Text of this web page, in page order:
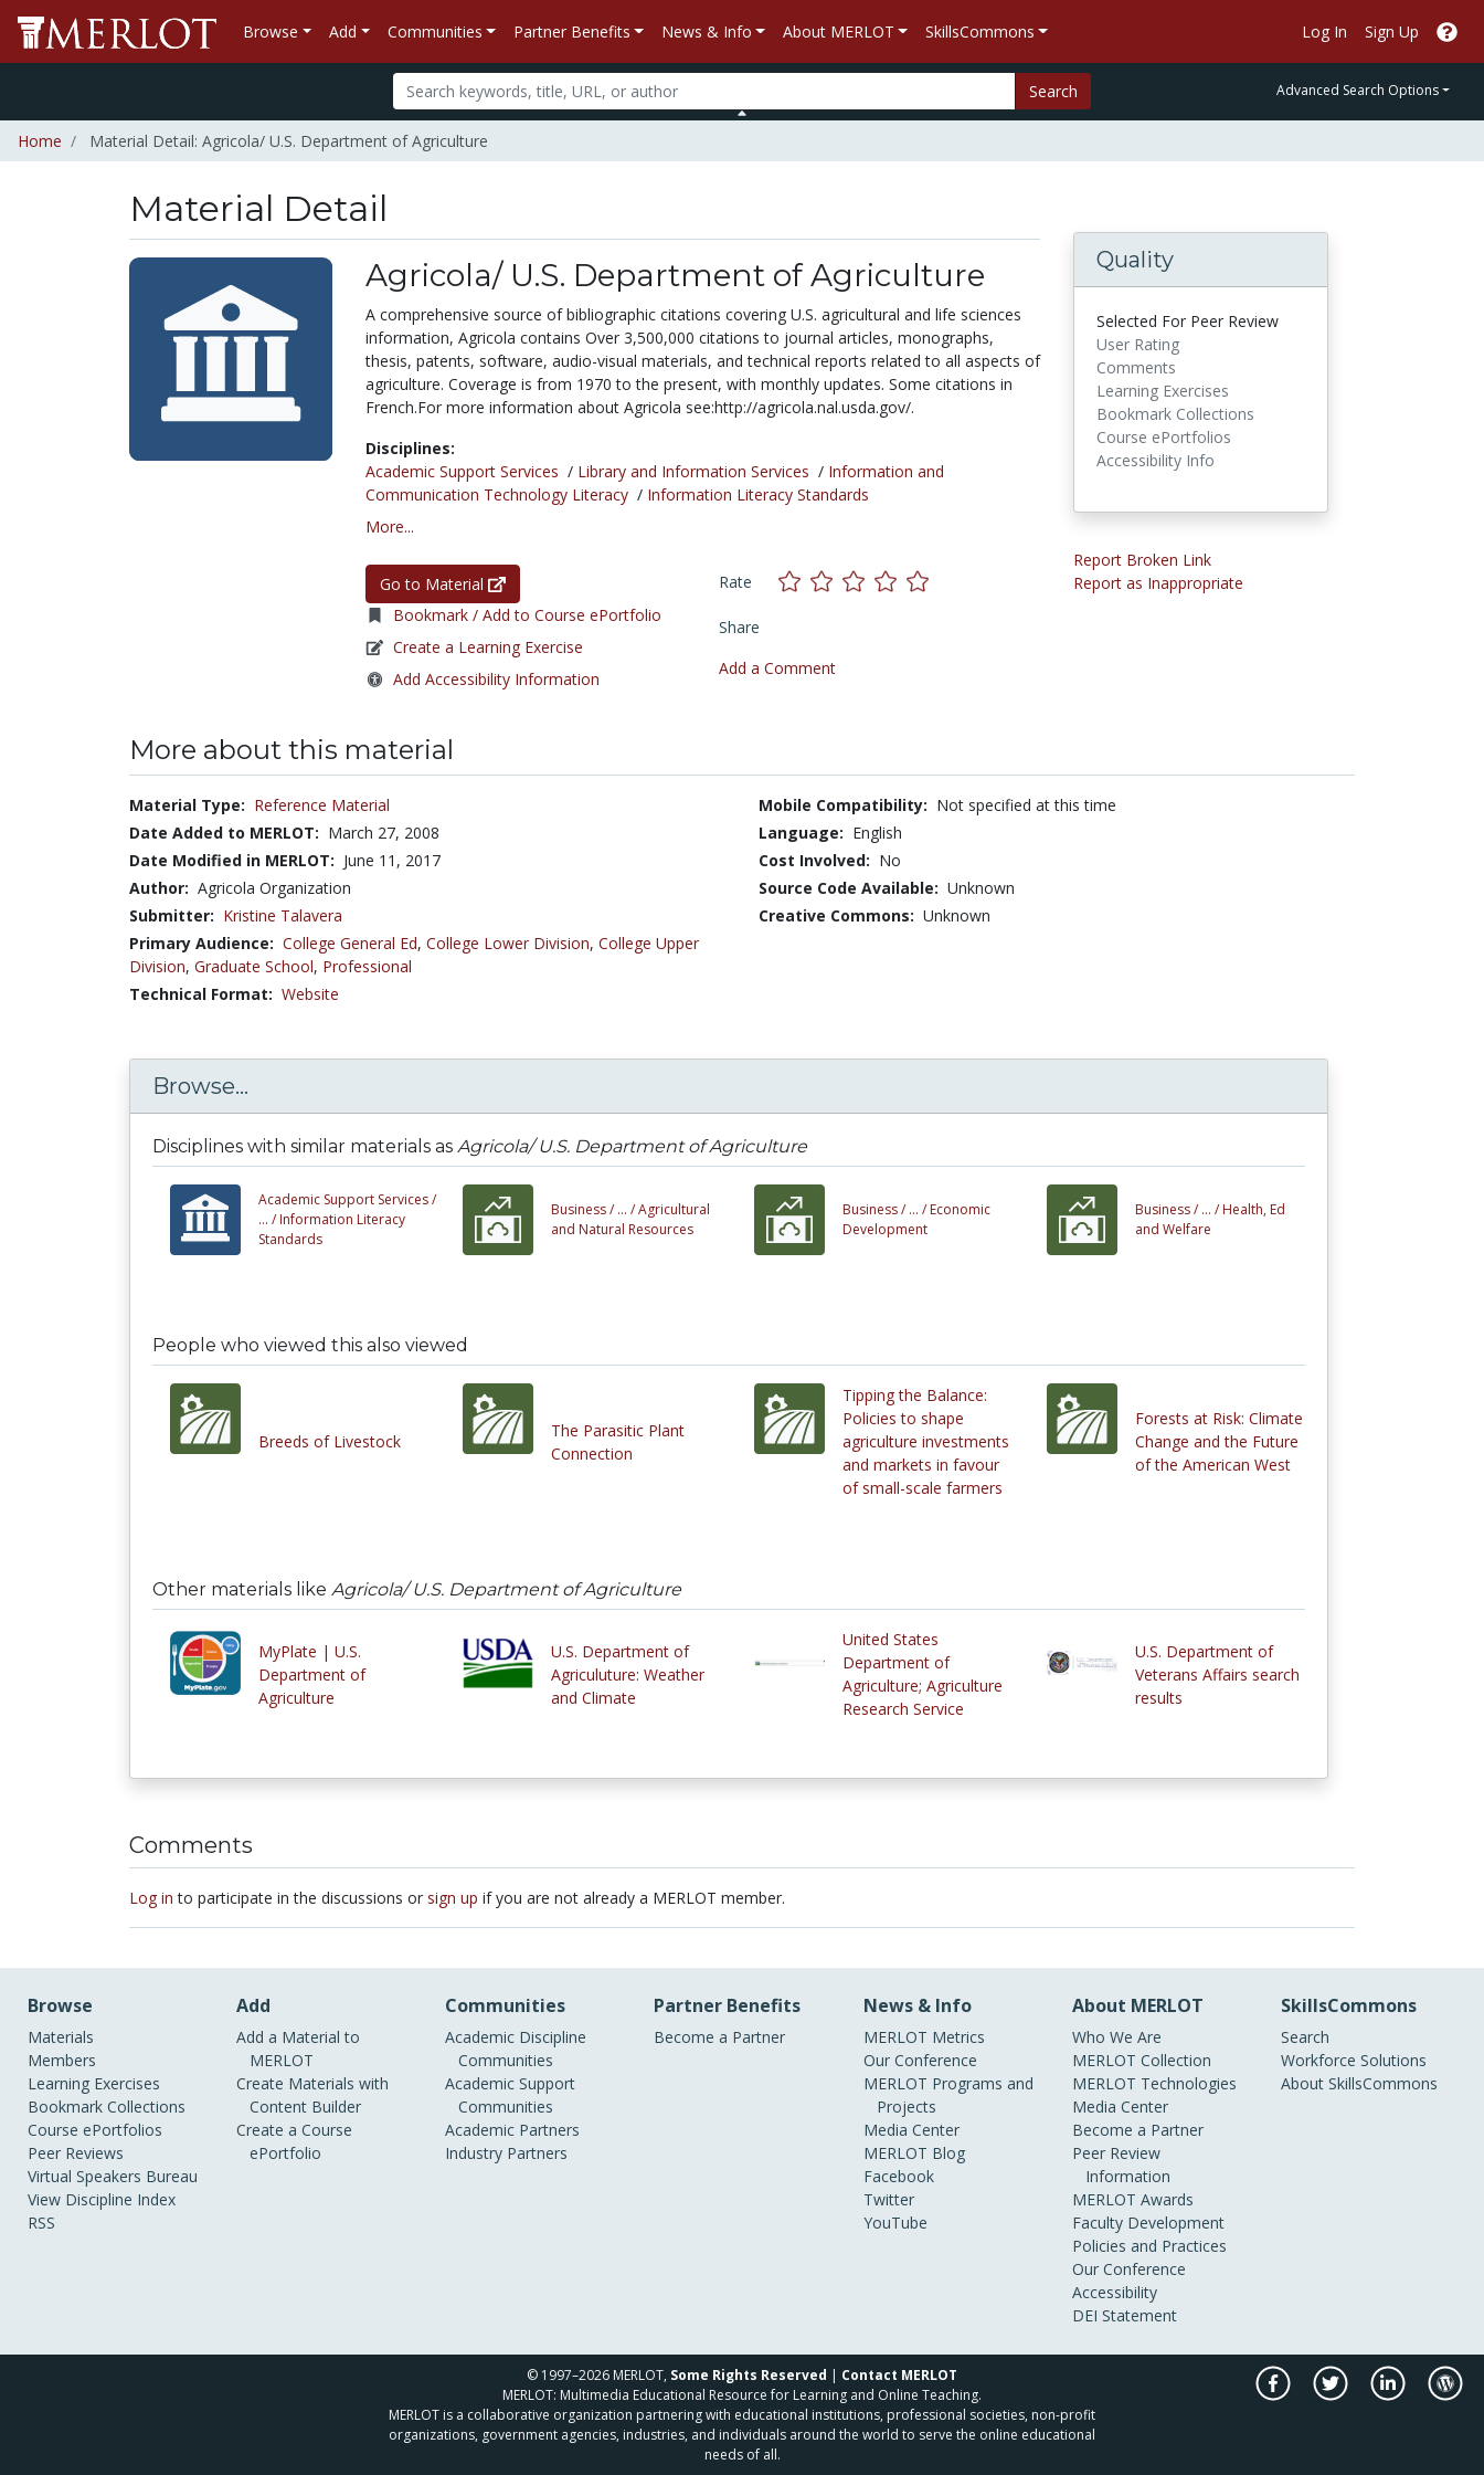
Browse Add Communities Partner Benefits News & Info About MERLOT SkillsCommons Log In Sign Up
Search Advanced Search Options
Home Material Detail: Agricola/ U.S. Department of Agriculture
Material Detail
Agricola/ U.S. Department of Agriculture
A comprehensive source of bibliographic citations covering U.S. agricultural and life sciences
information, Agricola contains Over 3,500,000 citations to journal articles, monographs,
thesis, patents, software, audio-visual materials, and technical reports related to all aspects of
agriculture. Coverage is from 1970 to the present, with monthly updates. Some citations in
French.For more information about Agricola see:http://agricola.nal.usda.gov/.
Disciplines:
Academic Support Services / Library and Information Services / Information and
Communication Technology Literacy/ Information Literacy Standards
More...
Go to Material
Bookmark / Add to Course ePortfolio
Create a Learning Exercise
Add Accessibility Information
Rate
Share
Add a Comment
Quality
Selected For Peer Review
User Rating
Comments
Learning Exercises
Bookmark Collections
Course ePortfolios
Accessibility Info
Report Broken Link
Report as Inappropriate
More about this material
Material Type: Reference Material
Date Added to MERLOT: March 27, 2008
Date Modified in MERLOT: June 11, 2017
Author: Agricola Organization
Submitter: Kristine Talavera
Primary Audience: College General Ed, College Lower Division, College Upper
Division, Graduate School, Professional
Technical Format: Website
Mobile Compatibility: Not specified at this time
Language: English
Cost Involved: No
Source Code Available: Unknown
Creative Commons: Unknown
Browse...
Disciplines with similar materials as Agricola/ U.S. Department of Agriculture
Academic Support Services /
... / Information Literacy
Standards
Business / ... /Agricultural
and Natural Resources
Business / ... / Economic
Development
Business / ... /Health, Ed
and Welfare
People who viewed this also viewed
Breeds of Livestock
The Parasitic Plant
Connection
Tipping the Balance:
Policies to shape
agriculture investments
and markets in favour
of small-scale farmers
Forests at Risk: Climate
Change and the Future
of the American West
Other materials like Agricola/ U.S. Department of Agriculture
MyPlate | U.S.
Department of
Agriculture
U.S. Department of
Agriculuture: Weather
and Climate
United States
Department of
Agriculture; Agriculture
Research Service
U.S. Department of
Veterans Affairs search
results
Comments
Log in to participate in the discussions or sign up if you are not already a MERLOT member.
Browse
Materials
Members
Learning Exercises
Bookmark Collections
Course ePortfolios
Peer Reviews
Virtual Speakers Bureau
View Discipline Index
RSS
Add
Add a Material to
MERLOT
Create Materials with
Content Builder
Create a Course
ePortfolio
Communities
Academic Discipline
Communities
Academic Support
Communities
Academic Partners
Industry Partners
Partner Benefits
Become a Partner
News & Info
MERLOT Metrics
Our Conference
MERLOT Programs and
Projects
Media Center
MERLOT Blog
Facebook
Twitter
YouTube
About MERLOT
Who We Are
MERLOT Collection
MERLOT Technologies
Media Center
Become a Partner
Peer Review
Information
MERLOT Awards
Faculty Development
Policies and Practices
Our Conference
Accessibility
DEI Statement
SkillsCommons
Search
Workforce Solutions
About SkillsCommons
© 1997–2026 MERLOT, Some Rights Reserved | Contact MERLOT
MERLOT: Multimedia Educational Resource for Learning and Online Teaching.
MERLOT is a collaborative organization partnering with educational institutions, professional societies, non-profit
organizations, government agencies, industries, and individuals around the world to serve the online educational
needs of all.